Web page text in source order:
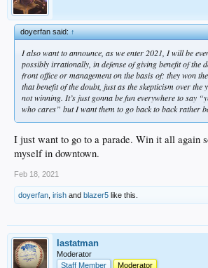
doyerfan said:↑
I also want to announce, as we enter 2021, I will be
possibly irrationally, in defense of giving benefit of the
front office or management on the basis of: they won
that benefit of the doubt, just as the skepticism over
not winning. It’s just gonna be fun everywhere to say
who cares” but I want them to go back to back rather
I just want to go to a parade. Win it all again
myself in downtown.
Feb 18, 2021
doyerfan irish and blazer5 like this.
lastatman
Moderator
Staff Member
Moderator